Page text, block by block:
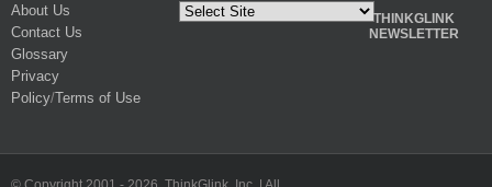
About Us
Contact Us
Glossary
Privacy
Policy/Terms of Use
THINKGLINK
NEWSLETTER